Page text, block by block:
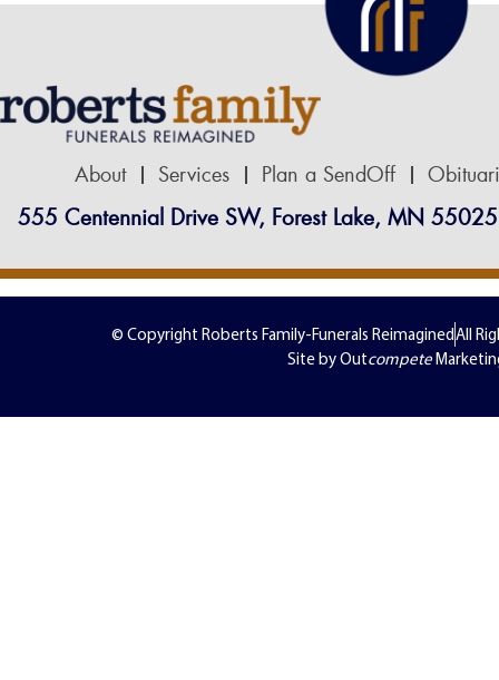
About Services Plan a SendOff
555 Centennial Drive SW, Forest Lake, MN 55025
© Copyright Roberts Family-Funerals ReimaginedAll
Site by Outcompete